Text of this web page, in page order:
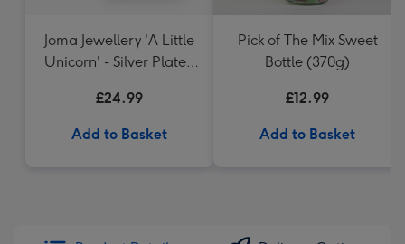
Joma Jewellery 'A Little
Unicorn' - Silver Plated
£24.99
Add to Basket
Pick of The Mix Sweet
Bottle (370g)
£12.99
Add to Basket